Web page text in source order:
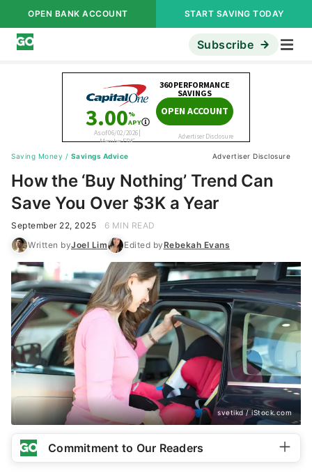
OPEN BANK ACCOUNT START SAVING TODAY
Subscribe
Saving Money / Savings Advice Advertiser Disclosure
How the ‘Buy Nothing’ Trend Can
Save You Over $3K a Year
September 22, 2025
6 MIN READ
Written byJoel Lim Edited byRebekah Evans
svetikd / iStock.com
Commitment to Our Readers